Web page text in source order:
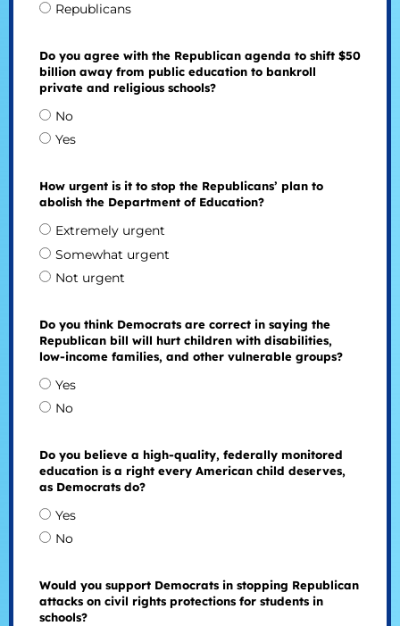
Republicans
Do you agree with the Republican agenda to shift $50
billion away from public education to bankroll
private and religious schools?
No
Yes
How urgent is it to stop the Republicans’ plan to
abolish the Department of Education?
Extremely urgent
Somewhat urgent
Not urgent
Do you think Democrats are correct in saying the
Republican bill will hurt children with disabilities,
low-income families, and other vulnerable groups?
Yes
No
Do you believe a high-quality, federally monitored
education is a right every American child deserves,
as Democrats do?
Yes
No
Would you support Democrats in stopping Republican
attacks on civil rights protections for students in
schools?